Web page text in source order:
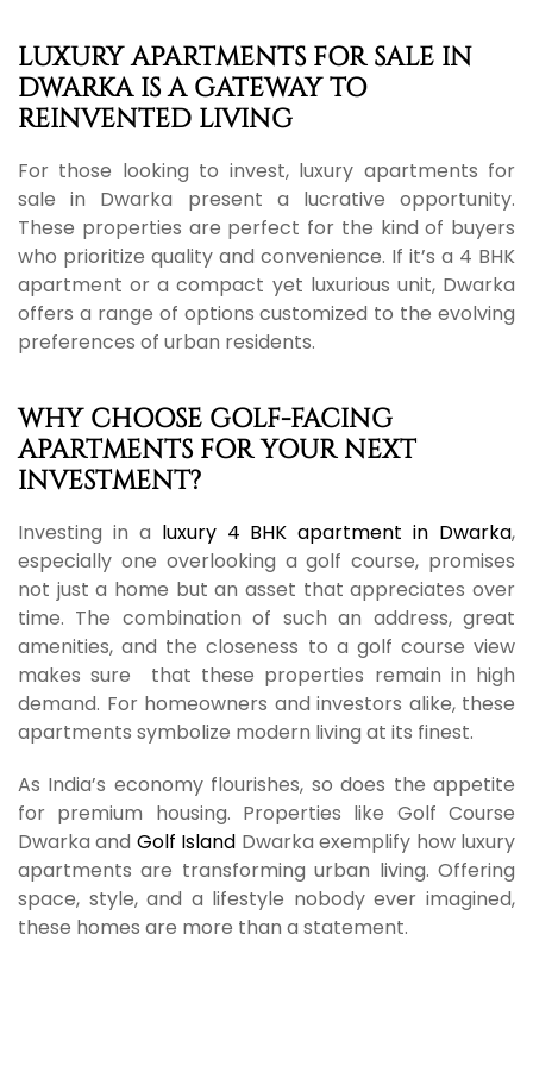
LUXURY APARTMENTS FOR SALE IN
DWARKA IS A GATEWAY TO
REINVENTED LIVING
For those looking to invest, luxury apartments for
sale in Dwarka present a lucrative opportunity.
These properties are perfect for the kind of buyers
who prioritize quality and convenience. If it’s a 4 BHK
apartment or a compact yet luxurious unit, Dwarka
offers a range of options customized to the evolving
preferences of urban residents.
WHY CHOOSE GOLF-FACING
APARTMENTS FOR YOUR NEXT
INVESTMENT?
Investing in a luxury 4 BHK apartment in Dwarka,
especially one overlooking a golf course, promises
not just a home but an asset that appreciates over
time. The combination of such an address, great
amenities, and the closeness to a golf course view
makes sure that these properties remain in high
demand. For homeowners and investors alike, these
apartments symbolize modern living at its finest.
As India’s economy flourishes, so does the appetite
for premium housing. Properties like Golf Course
Dwarka and Golf Island Dwarka exemplify how luxury
apartments are transforming urban living. Offering
space, style, and a lifestyle nobody ever imagined,
these homes are more than a statement.